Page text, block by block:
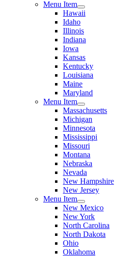
Menu Item
Hawaii
Idaho
Illinois
Indiana
Iowa
Kansas
Kentucky
Louisiana
Maine
Maryland
Menu Item
Massachusetts
Michigan
Minnesota
Mississippi
Missouri
Montana
Nebraska
Nevada
New Hampshire
New Jersey
Menu Item
New Mexico
New York
North Carolina
North Dakota
Ohio
Oklahoma